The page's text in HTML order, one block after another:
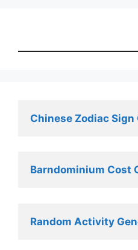
Chinese Zodiac
Barndominium Cost
Random Activity